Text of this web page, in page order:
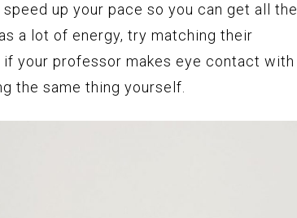
up your pace so you can get all the
a lot of energy, try matching their
your professor makes eye contact with
the same thing yourself.